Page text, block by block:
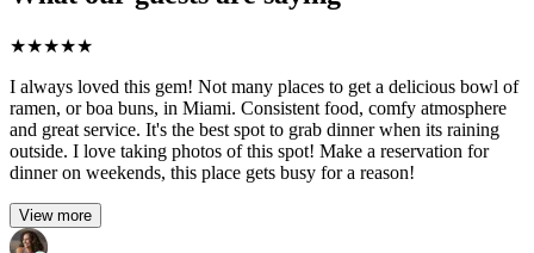
★★★★★
I always loved this gem! Not many places to get a delicious bowl of
ramen, or boa buns, in Miami. Consistent food, comfy atmosphere
and great service. It's the best spot to grab dinner when its raining
outside. I love taking photos of this spot! Make a reservation for
dinner on weekends, this place gets busy for a reason!
View more